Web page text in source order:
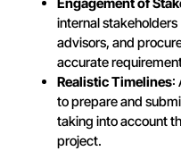
internal
advisors, and
accurate
Realistic Timelines:
to prepare and
taking into account
project.